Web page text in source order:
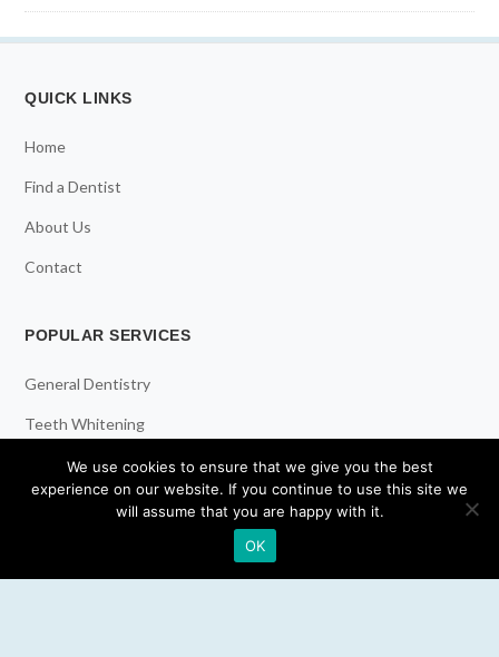
QUICK LINKS
Home
Find a Dentist
About Us
Contact
POPULAR SERVICES
General Dentistry
Teeth Whitening
Dental Implants
Emergency Dentist
We use cookies to ensure that we give you the best
experience on our website. If you continue to use this site we
will assume that you are happy with it.
OK